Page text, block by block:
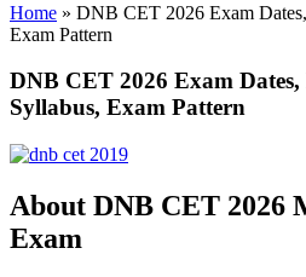
Home » DNB CET 2026 Exam
Exam Pattern
DNB CET 2026 Exam
Syllabus, Exam Pattern
About DNB CET 2026
Exam